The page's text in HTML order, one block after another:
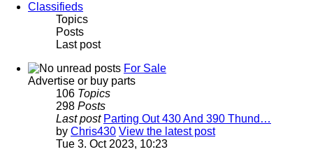
Classifieds
Topics
Posts
Last post
For Sale
Advertise or buy parts
106 Topics
298 Posts
Last post Parting Out 430 And 390 Thund…
by Chris430 View the latest post
Tue 3. Oct 2023, 10:23